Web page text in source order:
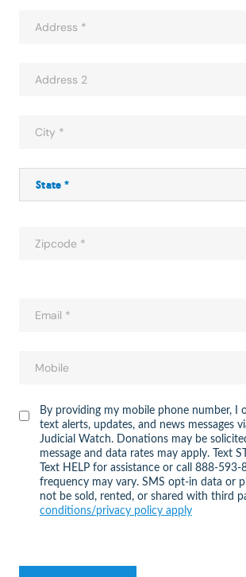
By providing my mobile phone number, I
text alerts, updates, and news messages
Judicial Watch. Donations may be
message and data rates may apply. Text
Text HELP for assistance or call 888-593-
frequency may vary. SMS opt-in data or
not be sold, rented, or shared with third
conditions/privacy policy apply